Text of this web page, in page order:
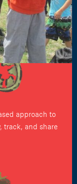
approach to
track, and share